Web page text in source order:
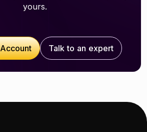
yours.
Talk to an expert
Talk to an expert